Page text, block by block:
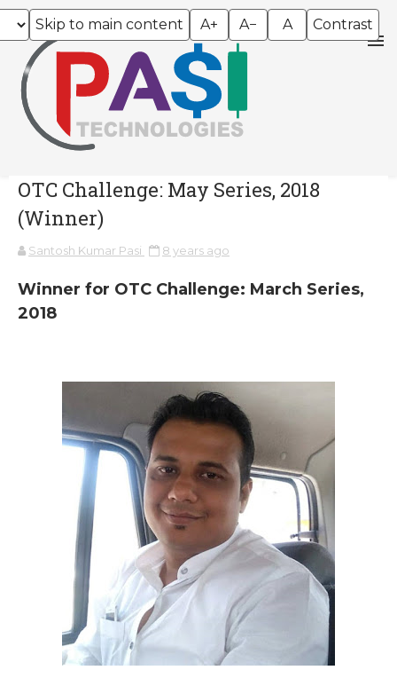
Skip to main content A+ A− A Contrast
OTC Challenge: May Series, 2018
(Winner)
Santosh Kumar Pasi 8 years ago
Winner for OTC Challenge: March Series,
2018